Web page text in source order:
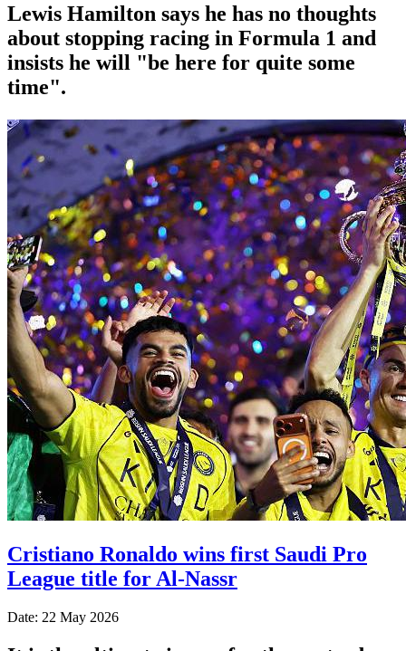
Lewis Hamilton says he has no thoughts
about stopping racing in Formula 1 and
insists he will "be here for quite some
time".
Cristiano Ronaldo wins first Saudi Pro
League title for Al-Nassr
Date: 22 May 2026